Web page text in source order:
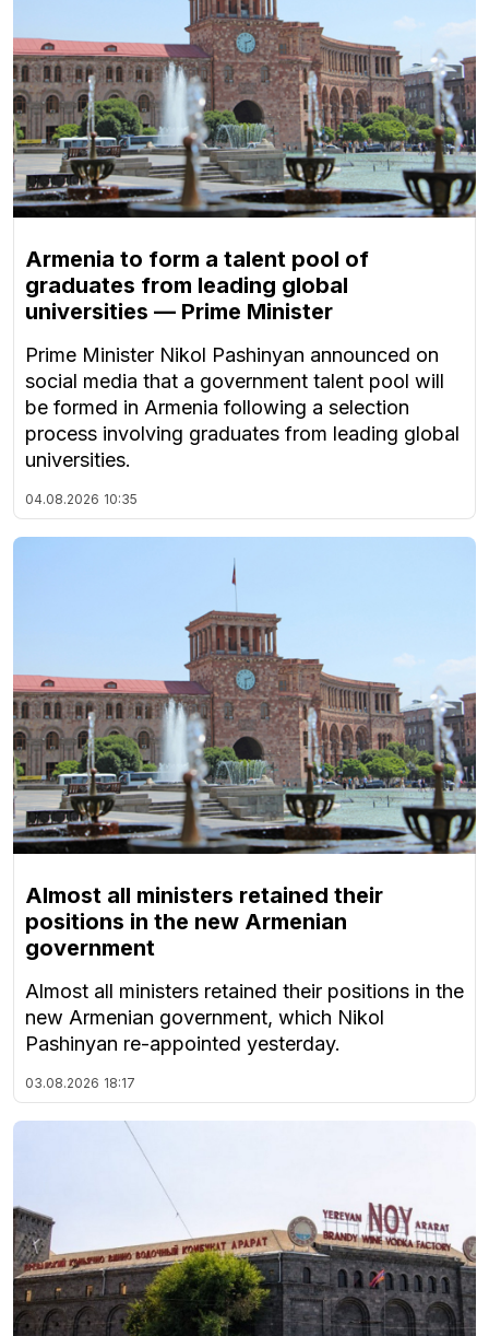
Armenia to form a talent pool of
graduates from leading global
universities — Prime Minister
Prime Minister Nikol Pashinyan announced on
social media that a government talent pool will
be formed in Armenia following a selection
process involving graduates from leading global
universities.
04.08.2026 10:35
Almost all ministers retained their
positions in the new Armenian
government
Almost all ministers retained their positions in the
new Armenian government, which Nikol
Pashinyan re-appointed yesterday.
03.08.2026 18:17